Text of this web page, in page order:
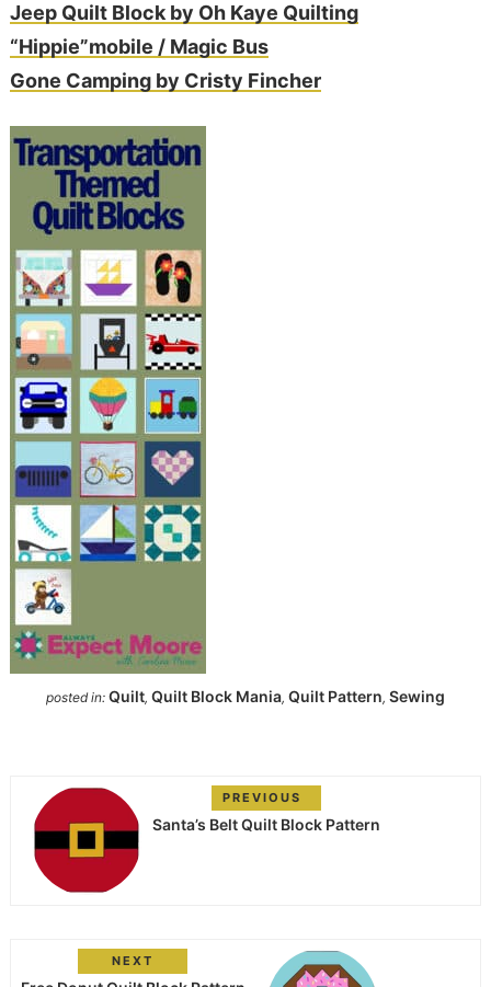
Jeep Quilt Block by Oh Kaye Quilting
“Hippie”mobile / Magic Bus
Gone Camping by Cristy Fincher
posted in: Quilt, Quilt Block Mania, Quilt Pattern, Sewing
PREVIOUS
Santa’s Belt Quilt Block Pattern
NEXT